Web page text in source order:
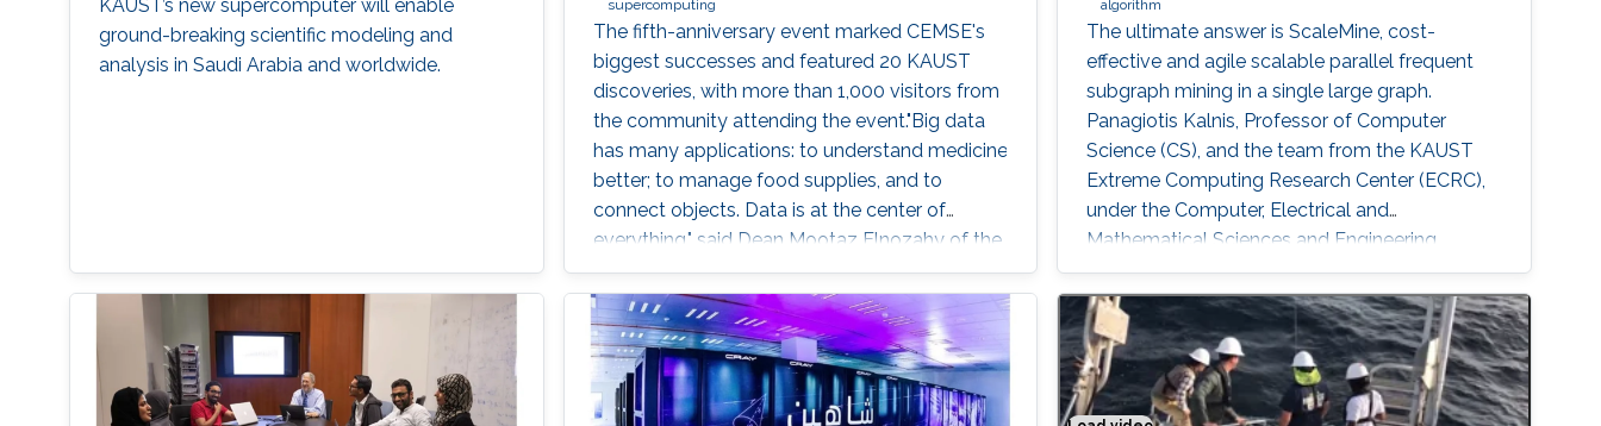
KAUST’s new supercomputer will enable
ground-breaking scientific modeling and
analysis in Saudi Arabia and worldwide.
supercomputing
The fifth-anniversary event marked CEMSE's
biggest successes and featured 20 KAUST
discoveries, with more than 1,000 visitors from
the community attending the event."Big data
has many applications: to understand medicine
better; to manage food supplies, and to
connect objects. Data is at the center of
everything," said Dean Mootaz Elnozahy of the
University's Computer, Electrical, Mathematical
Science and Engineering (CEMSE) Division at
the CEMSE Big Data Open Day held on
December 4, 2016.
algorithm
The ultimate answer is ScaleMine, cost-
effective and agile scalable parallel frequent
subgraph mining in a single large graph.
Panagiotis Kalnis, Professor of Computer
Science (CS), and the team from the KAUST
Extreme Computing Research Center (ECRC),
under the Computer, Electrical and
Mathematical Sciences and Engineering
(CEMSE) Division signed this novel approach.